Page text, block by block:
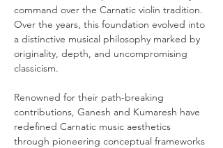
command over the Carnatic violin tradition.
Over the years, this foundation evolved into
a distinctive musical philosophy marked by
originality, depth, and uncompromising
classicism.
Renowned for their path-breaking
contributions, Ganesh and Kumaresh have
redefined Carnatic music aesthetics
through pioneering conceptual frameworks